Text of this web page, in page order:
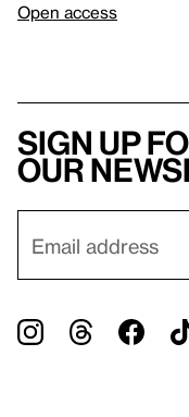
Open access
Sign up
our